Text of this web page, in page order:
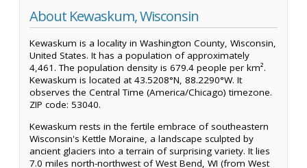
About Kewaskum, Wisconsin
Kewaskum is a locality in Washington County, Wisconsin,
United States. It has a population of approximately
4,461. The population density is 679.4 people per km².
Kewaskum is located at 43.5208°N, 88.2290°W. It
observes the Central Time (America/Chicago) timezone.
ZIP code: 53040.
Kewaskum rests in the fertile embrace of southeastern
Wisconsin's Kettle Moraine, a landscape sculpted by
ancient glaciers into a terrain of surprising variety. It lies
7.0 miles north-northwest of West Bend, WI (from West